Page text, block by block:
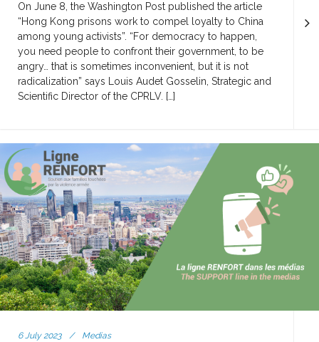
On June 8, the Washington Post published the article
“Hong Kong prisons work to compel loyalty to China
among young activists”. “For democracy to happen,
you need people to confront their government, to be
angry… that is sometimes inconvenient, but it is not
radicalization” says Louis Audet Gosselin, Strategic and
Scientific Director of the CPRLV. […]
6 July 2023 / Medias